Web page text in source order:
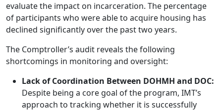
evaluate the impact on incarceration. The percentage
of participants who were able to acquire housing has
declined significantly over the past two years.
The Comptroller’s audit reveals the following
shortcomings in monitoring and oversight:
Lack of Coordination Between DOHMH and DOC:
Despite being a core goal of the program, IMT’s
approach to tracking whether it is successfully